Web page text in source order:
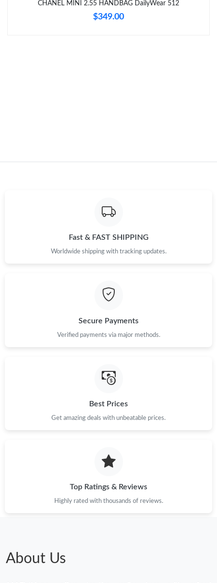
Just Sold: Zane from Indianapolis on Jun 13, 2026 at 6:36 PM.
CHANEL MINI 2.55 HANDBAG DailyWear 512
$349.00
Fast & FAST SHIPPING
Worldwide shipping with tracking updates.
Secure Payments
Verified payments via major methods.
Best Prices
Get amazing deals with unbeatable prices.
Top Ratings & Reviews
Highly rated with thousands of reviews.
About Us